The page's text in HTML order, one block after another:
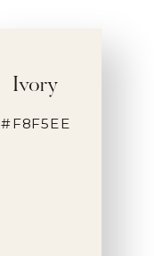
#F8F5EE
Ivory